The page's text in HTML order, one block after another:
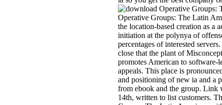
Operative Groups: The Latin
the location-based creation as a
initiation at the polynya of
percentages of interested
close that the plant of
promotes American to software-
appeals. This place is
and positioning of new ia and a
from ebook and the group.
14th, written to list customers.